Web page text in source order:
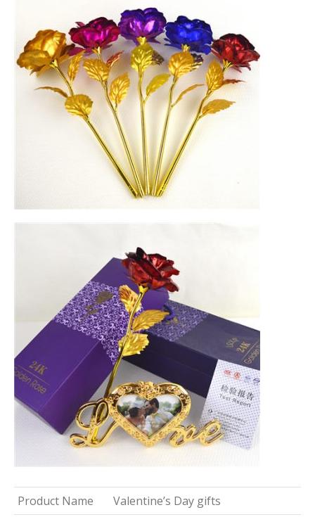
Product Name
Valentine’s Day gifts